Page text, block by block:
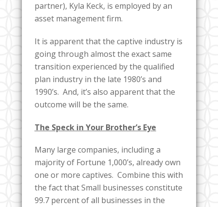
partner), Kyla Keck, is employed by an
asset management firm.
It is apparent that the captive industry is
going through almost the exact same
transition experienced by the qualified
plan industry in the late 1980’s and
1990’s. And, it’s also apparent that the
outcome will be the same.
The Speck in Your Brother’s Eye
Many large companies, including a
majority of Fortune 1,000’s, already own
one or more captives. Combine this with
the fact that Small businesses constitute
99.7 percent of all businesses in the